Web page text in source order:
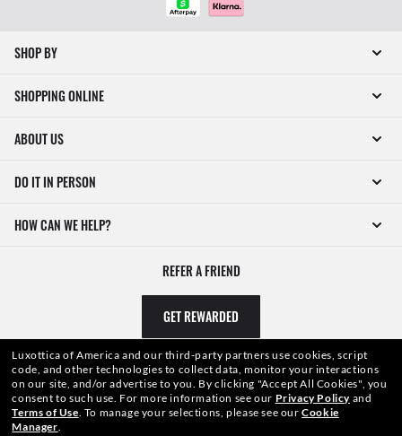
SHOP BY
SHOPPING ONLINE
ABOUT US
DO IT IN PERSON
HOW CAN WE HELP?
REFER A FRIEND
GET REWARDED
Luxottica of America and our third-party partners use cookies, script
code, and other technologies to collect data, monitor your interactions
on our site, and/or advertise to you. By clicking "Accept All Cookies", you
consent to such use. For more information see our Privacy Policyand
Terms of Use. To manage your selections, please see ourCookie
Manager.